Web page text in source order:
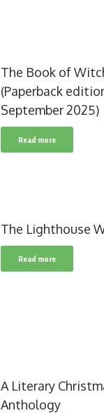
The Book of
(Paperback
September 2025)
Read more
The Lighthouse
Read more
A Literary
Anthology